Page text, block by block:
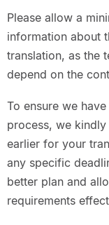
Please allow a
information about
translation, as the
depend on the
To ensure we
process, we
earlier for your
any specific
better plan and
requirements